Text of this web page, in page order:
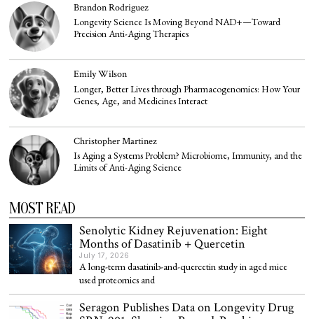
Brandon Rodriguez
Longevity Science Is Moving Beyond NAD+—Toward
Precision Anti-Aging Therapies
Emily Wilson
Longer, Better Lives through Pharmacogenomics: How Your
Genes, Age, and Medicines Interact
Christopher Martinez
Is Aging a Systems Problem? Microbiome, Immunity, and the
Limits of Anti-Aging Science
MOST READ
Senolytic Kidney Rejuvenation: Eight
Months of Dasatinib + Quercetin
July 17, 2026
A long-term dasatinib-and-quercetin study in aged mice
used proteomics and
Seragon Publishes Data on Longevity Drug